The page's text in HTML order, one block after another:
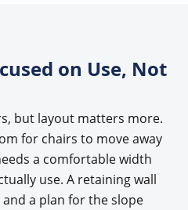
on Use, Not
but layout matters more.
for chairs to move away
a comfortable width
use. A retaining wall
a plan for the slope